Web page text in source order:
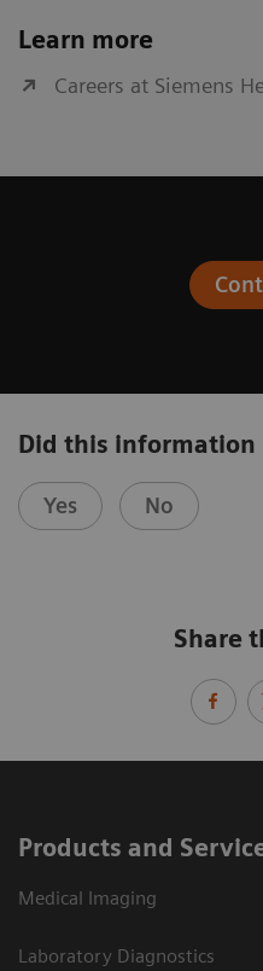
Learn more
Careers at Siemens
Did this information
Yes No
Share
Products and
Medical Imaging
Laboratory Diagnostics